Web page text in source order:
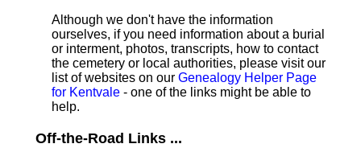
Although we don't have the information
ourselves, if you need information about a burial
or interment, photos, transcripts, how to contact
the cemetery or local authorities, please visit our
list of websites on our Genealogy Helper Page
for Kentvale - one of the links might be able to
help.
Off-the-Road Links ...